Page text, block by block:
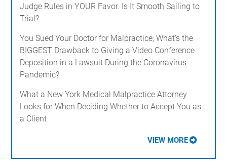
Judge Rules in YOUR Favor. Is It Smooth Sailing to
Trial?
You Sued Your Doctor for Malpractice; What's the
BIGGEST Drawback to Giving a Video Conference
Deposition in a Lawsuit During the Coronavirus
Pandemic?
What a New York Medical Malpractice Attorney
Looks for When Deciding Whether to Accept You as
a Client
VIEW MORE